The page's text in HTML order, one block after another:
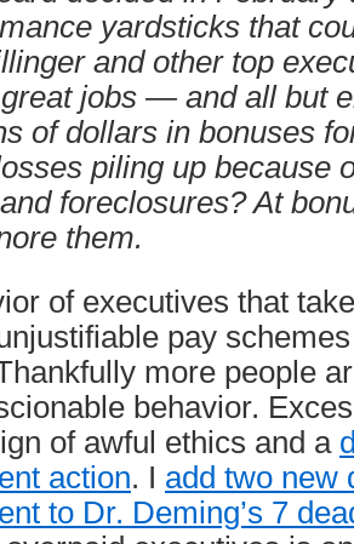
yardsticks that
and other top
jobs — and all but
of dollars in bonuses
piling up because
foreclosures? At
them.
of executives that
pay
more people
behavior.
of awful ethics and a
action. I add two new
to Dr. Deming’s 7